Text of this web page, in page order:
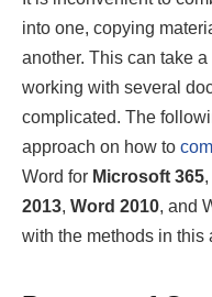
into one, copying
another. This can take
working with several
complicated. The
approach on how to
Word for Microsoft 365,
2013, Word 2010, and
with the methods in this